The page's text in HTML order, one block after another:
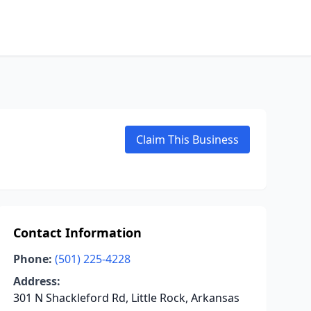
Claim This Business
Contact Information
Phone: (501) 225-4228
Address:
301 N Shackleford Rd, Little Rock, Arkansas